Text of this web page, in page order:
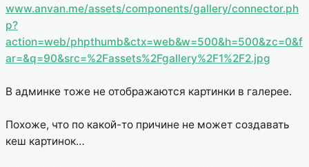
www.anvan.me/assets/components/gallery/connector.ph
p?
action=web/phpthumb&ctx=web&w=500&h=500&zc=0&f
ar=&q=90&src=%2Fassets%2Fgallery%2F1%2F2.jpg
В админке тоже не отображаются картинки в галерее.
Похоже, что по какой-то причине не может создавать
кеш картинок…